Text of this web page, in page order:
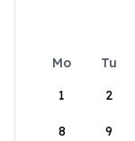
Mo Tu
1
2
8 9